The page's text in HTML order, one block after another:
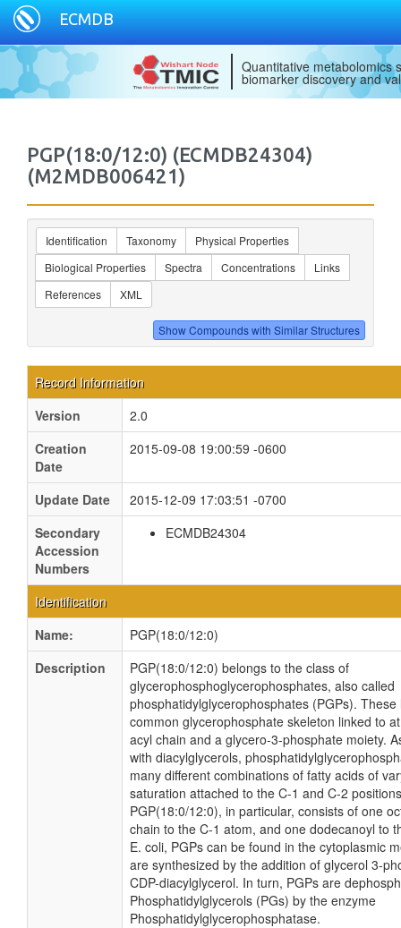
ECMDB
Quantitative metabolomics
biomarker discovery and
PGP(18:0/12:0) (ECMDB24304)
(M2MDB006421)
Identification Taxonomy
Physical Properties
Biological Properties
Spectra Concentrations
Links
References
XML
Record Information
Version
2.0
Creation
Date
2015-09-08 19:00:59 -0600
Update Date
2015-12-09 17:03:51 -0700
Secondary
Accession
Numbers
ECMDB24304
Identification
Name:
PGP(18:0/12:0)
Description
PGP(18:0/12:0) belongs to the class of
glycerophosphoglycerophosphates, also called
phosphatidylglycerophosphates (PGPs).
common glycerophosphate skeleton linked to
acyl chain and a glycero-3-phosphate moiety.
with diacylglycerols,
many different combinations of fatty acids of
saturation attached to the C-1 and C-2
PGP(18:0/12:0), in particular, consists of one
chain to the C-1 atom, and one dodecanoyl to
E. coli, PGPs can be found in the cytoplasmic
are synthesized by the addition of glycerol 3-
CDP-diacylglycerol. In turn, PGPs are
Phosphatidylglycerols (PGs) by the enzyme
Phosphatidylglycerophosphatase.